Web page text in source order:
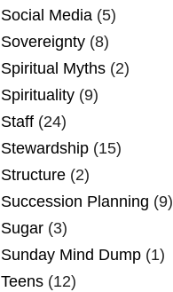
Social Media (5)
Sovereignty (8)
Spiritual Myths (2)
Spirituality (9)
Staff (24)
Stewardship (15)
Structure (2)
Succession Planning (9)
Sugar (3)
Sunday Mind Dump (1)
Teens (12)